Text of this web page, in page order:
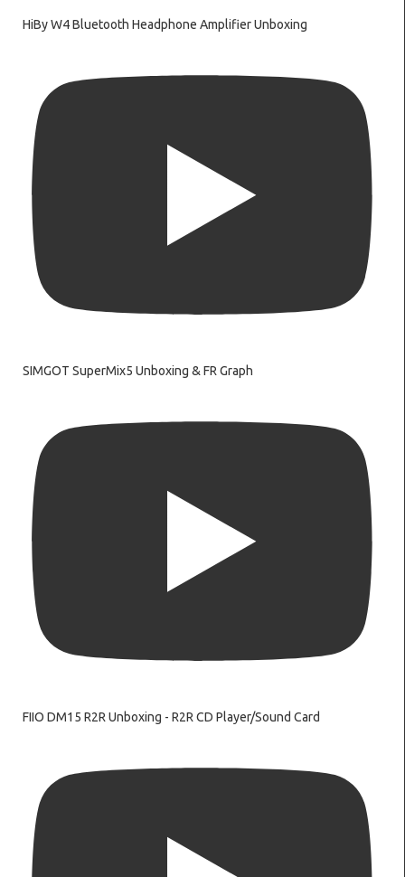
HiBy W4 Bluetooth Headphone Amplifier Unboxing
SIMGOT SuperMix5 Unboxing & FR Graph
FIIO DM15 R2R Unboxing - R2R CD Player/Sound Card